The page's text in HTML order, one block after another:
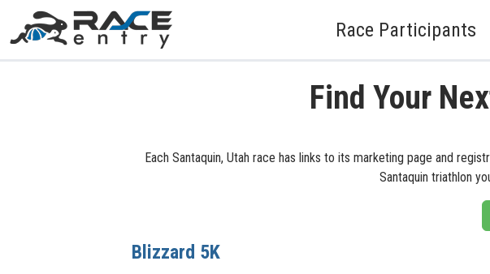
Race Participants
Find Your
Each Santaquin, Utah race has links to its marketing page and
Santaquin triathlon
Blizzard 5K